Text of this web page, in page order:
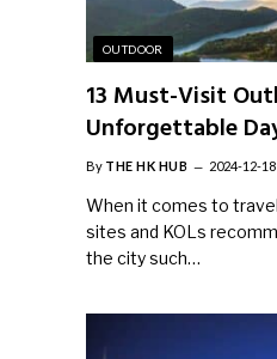
OUTDOOR
13 Must-Visit
Unforgettable
By THE HK HUB 2024-12-18
When it comes to
sites and KOLs
the city such…